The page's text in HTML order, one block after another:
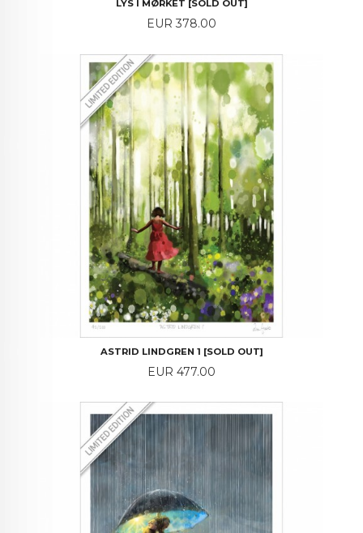
LYS I MØRKET [SOLD OUT]
Price
EUR 378.00
ASTRID LINDGREN 1 [SOLD OUT]
Price
EUR 477.00